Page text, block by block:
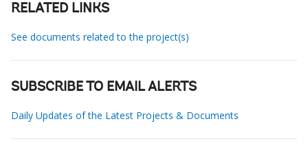
RELATED LINKS
See documents related to the project(s)
SUBSCRIBE TO EMAIL ALERTS
Daily Updates of the Latest Projects & Documents